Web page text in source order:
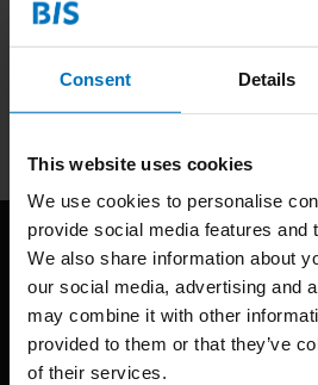
Consent Details
This website uses cookies
We use cookies to personalise
provide social media features and
We also share information about
our social media, advertising and
may combine it with other
provided to them or that they’ve
of their services.
Subscribe to our